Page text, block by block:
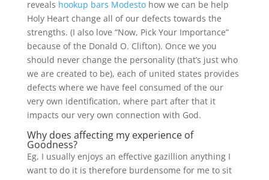
reveals hookup bars Modestohow we can be help
Holy Heart change all of our defects towards the
strengths. (I also love “Now, Pick Your Importance”
because of the Donald O. Clifton). Once we you
should never change the personality (that’s just who
we are created to be), each of united states provides
defects where we have feel consumed of the our
very own identification, where part after that it
impacts our very own connection with God.
Why does affecting my experience of
Goodness?
Eg, I usually enjoys an effective gazillion anything I
want to do it is therefore burdensome for me to sit